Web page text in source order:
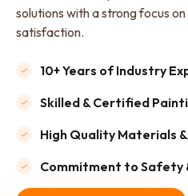
solutions with a strong focus
satisfaction.
10+ Years of Industry
Skilled & Certified
High Quality Materials
Commitment to Safety